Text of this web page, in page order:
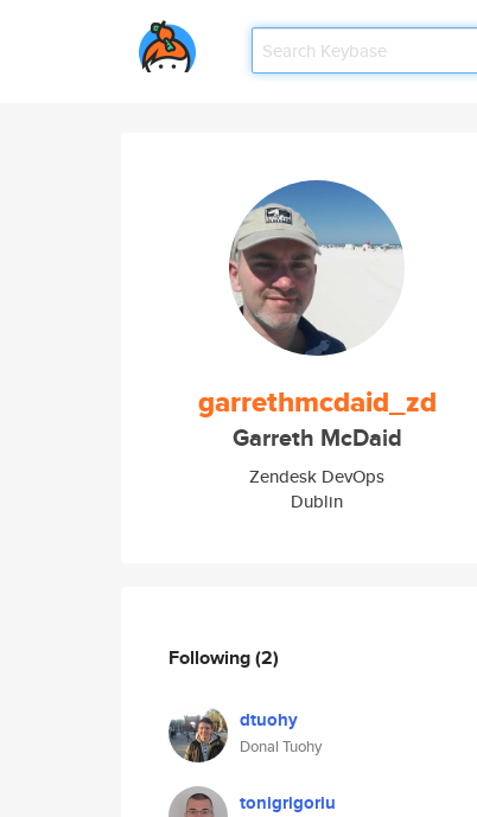
garrethmcdaid_zd
Garreth McDaid
Zendesk DevOps
Dublin
Following(2)
dtuohy
Donal Tuohy
tonigrigoriu